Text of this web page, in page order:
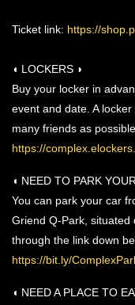
Ticket link: https://
◖ LOCKERS ◗
Buy your locker in
event and date. A
many friends as possible.
https://
◖ NEED TO PARK
You can park your car
Griend Q-Park, situated
through the link down
https://bit.ly/
◖ NEED A PLACE TO